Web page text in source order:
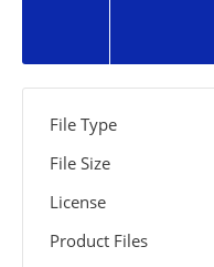
File Type
File Size
License
Product Files